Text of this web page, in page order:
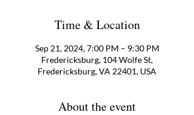
Time & Location
Sep 21, 2024, 7:00 PM – 9:30 PM
Fredericksburg, 104 Wolfe St,
Fredericksburg, VA 22401, USA
About the event